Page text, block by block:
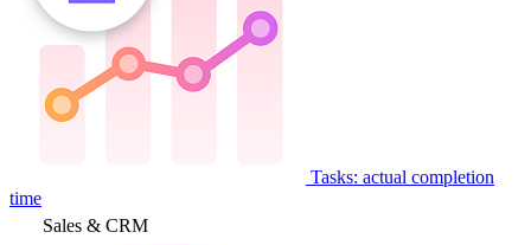
Tasks: actual completion
time
Sales & CRM